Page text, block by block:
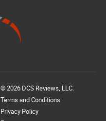
© 2026 DCS Reviews, LLC.
Terms and Conditions
Privacy Policy